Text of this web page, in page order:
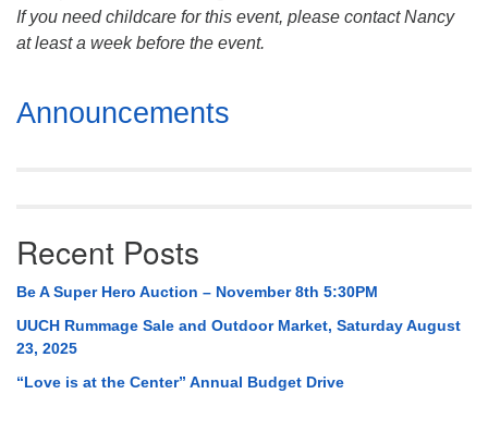
If you need childcare for this event, please contact Nancy
at least a week before the event.
Section
Navigation
Announcements
Recent Posts
Be A Super Hero Auction – November 8th 5:30PM
UUCH Rummage Sale and Outdoor Market, Saturday August
23, 2025
“Love is at the Center” Annual Budget Drive